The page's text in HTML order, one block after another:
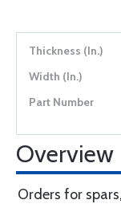
Overview
Orders for